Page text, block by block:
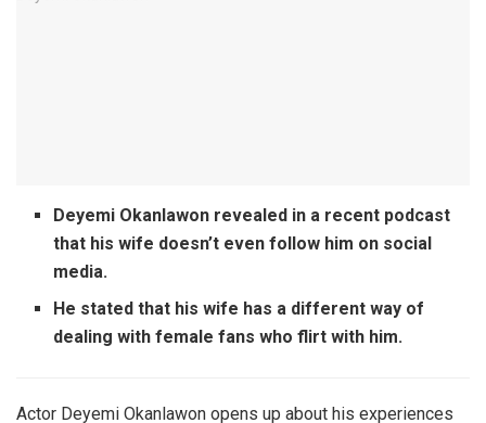
Deyemi Okanlawon revealed in a recent podcast
that his wife doesn’t even follow him on social
media.
He stated that his wife has a different way of
dealing with female fans who flirt with him.
Actor Deyemi Okanlawon opens up about his experiences